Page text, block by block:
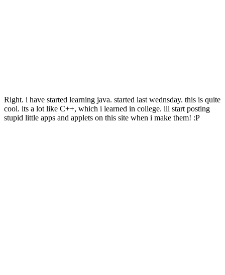
Right. i have started learning java. started last wednsday. this is quite
cool. its a lot like C++, which i learned in college. ill start posting
stupid little apps and applets on this site when i make them! :P